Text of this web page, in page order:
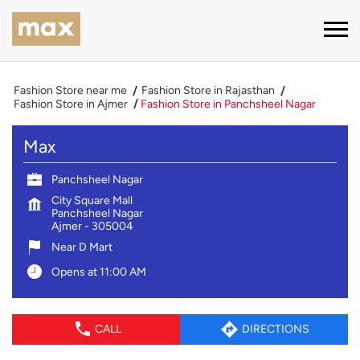
Fashion Store near me
Fashion Store in Rajasthan
Fashion Store in Ajmer
Fashion Store in Panchsheel Nagar
Max
Panchsheel Nagar
City Square Mall
Panchsheel Nagar
Ajmer- 305004
Near D Mart
Opens at 11:00 AM
CALL DIRECTIONS